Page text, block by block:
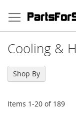
to
Content
Cooling &
Items 1-20 of 189
Shop By